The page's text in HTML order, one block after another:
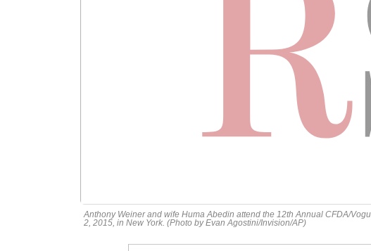
Anthony Weiner and wife Huma Abedin attend the 12th Annual CFDA/
2, 2015, in New York. (Photo by Evan Agostini/Invision/AP)